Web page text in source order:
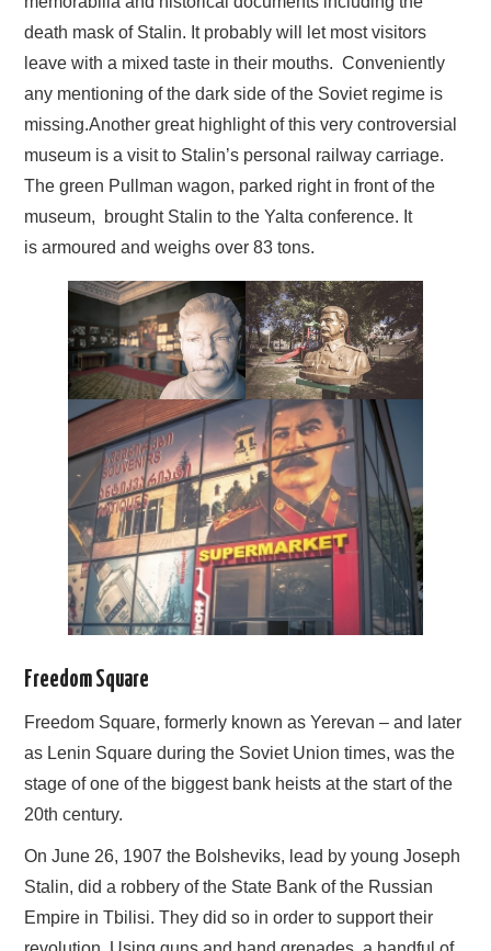
death mask of Stalin. It probably will let most visitors
leave with a mixed taste in their mouths. Conveniently
any mentioning of the dark side of the Soviet regime is
missing.Another great highlight of this very controversial
museum is a visit to Stalin’s personal railway carriage.
The green Pullman wagon, parked right in front of the
museum, brought Stalin to the Yalta conference. It
is armoured and weighs over 83 tons.
Freedom Square
Freedom Square, formerly known as Yerevan – and later
as Lenin Square during the Soviet Union times, was the
stage of one of the biggest bank heists at the start of the
20th century.
On June 26, 1907 the Bolsheviks, lead by young Joseph
Stalin, did a robbery of the State Bank of the Russian
Empire in Tbilisi. They did so in order to support their